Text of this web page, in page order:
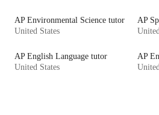
AP Environmental Science tutor
United States
AP
AP English Language tutor
United States
AP